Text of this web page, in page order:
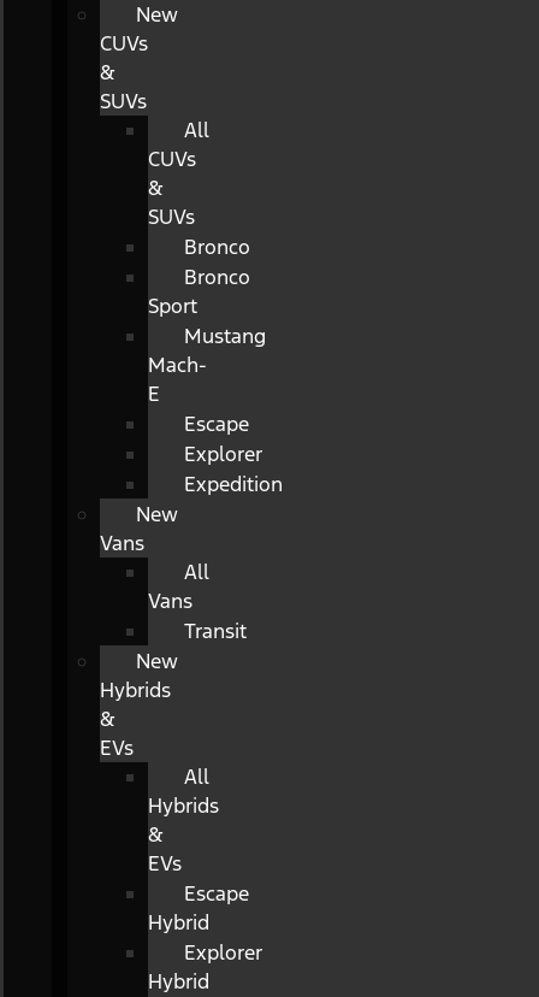
New
CUVs
&
SUVs
All
CUVs
&
SUVs
Bronco
Bronco
Sport
Mustang
Mach-
E
Escape
Explorer
Expedition
New
Vans
All
Vans
Transit
New
Hybrids
&
EVs
All
Hybrids
&
EVs
Escape
Hybrid
Explorer
Hybrid